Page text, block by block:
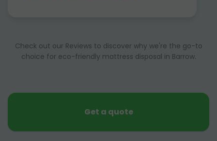
Check out our Reviews to discover why we're the go-to
choice for eco-friendly mattress disposal in Barrow.
Get a quote